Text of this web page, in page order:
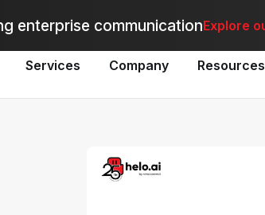
enterprise communicationExplore
for promotions, alerts, and updates
Services Company Resources